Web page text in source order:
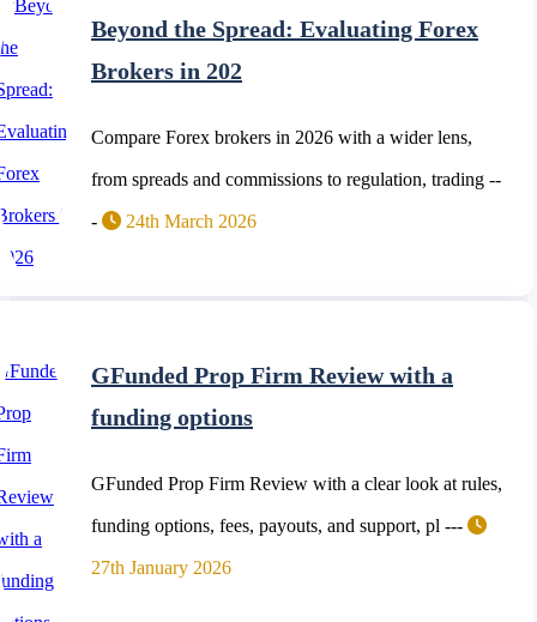
Beyond the Spread: Evaluating Forex
Brokers in 202
Compare Forex brokers in 2026 with a wider lens,
from spreads and commissions to regulation, trading --
- 24th March 2026
GFunded Prop Firm Review with a
funding options
GFunded Prop Firm Review with a clear look at rules,
funding options, fees, payouts, and support, pl ---
27th January 2026